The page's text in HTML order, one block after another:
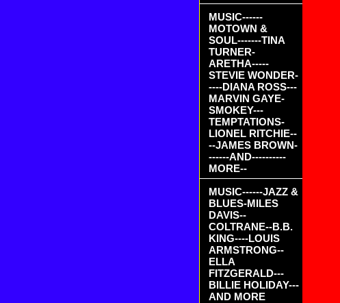
MUSIC------
MOTOWN &
SOUL-------TINA
TURNER-
ARETHA-----
STEVIE WONDER-
----DIANA ROSS---
MARVIN GAYE-
SMOKEY---
TEMPTATIONS-
LIONEL RITCHIE--
--JAMES BROWN-
------AND----------
MORE--
MUSIC------JAZZ &
BLUES-MILES
DAVIS--
COLTRANE--B.B.
KING----LOUIS
ARMSTRONG--
ELLA
FITZGERALD---
BILLIE HOLIDAY---
AND MORE